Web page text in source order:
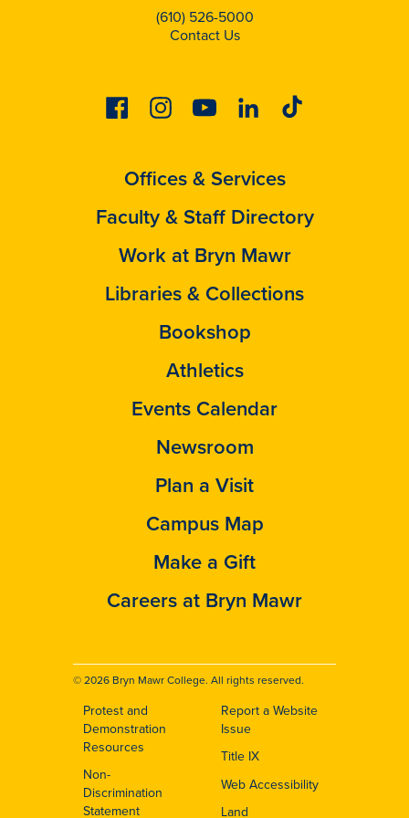
(610) 526-5000
Contact Us
FacebookInstagramYoutubeLinkedinTiktok
Offices & Services
Faculty & Staff Directory
Work at Bryn Mawr
Libraries & Collections
Bookshop
Athletics
Events Calendar
Newsroom
Plan a Visit
Campus Map
Make a Gift
Careers at Bryn Mawr
© 2026 Bryn Mawr College. All rights reserved.
Footer
Protest and
Demonstration
Resources
Non-
Discrimination
Statement
Report a Website
Issue
Title IX
Web Accessibility
Land